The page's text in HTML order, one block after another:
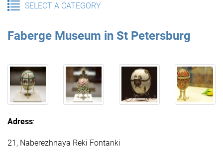
SELECT A CATEGORY
Faberge Museum in St Petersburg
Adress:
21, Naberezhnaya Reki Fontanki